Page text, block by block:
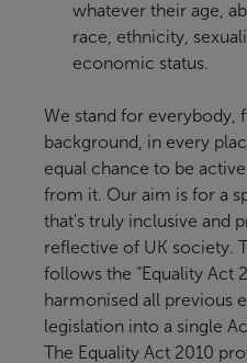
whatever their age,
race, ethnicity,
economic status.
We stand for everybody,
background, in every
equal chance to be
from it . Our aim is for a
that's truly inclusive and
reflective of UK society.
follows the “Equality Act
harmonised all previous
legislation into a single
The Equality Act 2010